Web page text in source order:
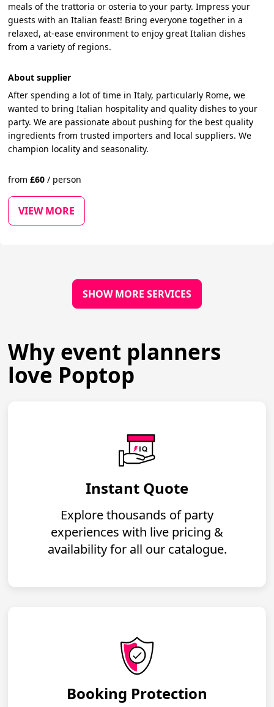
meals of the trattoria or osteria to your party. Impress your
guests with an Italian feast! Bring everyone together in a
relaxed, at-ease environment to enjoy great Italian dishes
from a variety of regions.
About supplier
After spending a lot of time in Italy, particularly Rome, we
wanted to bring Italian hospitality and quality dishes to your
party. We are passionate about pushing for the best quality
ingredients from trusted importers and local suppliers. We
champion locality and seasonality.
from£60 / person
VIEW MORE
SHOW MORE SERVICES
Why event planners
love Poptop
Instant Quote
Explore thousands of party
experiences with live pricing &
availability for all our catalogue.
Booking Protection